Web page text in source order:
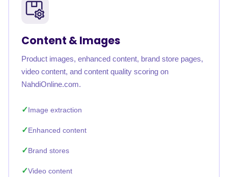
Content & Images
Product images, enhanced content, brand store pages,
video content, and content quality scoring on
NahdiOnline.com.
Image extraction
Enhanced content
Brand stores
Video content